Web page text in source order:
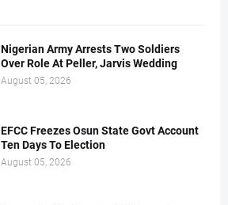
Nigerian Army Arrests Two Soldiers
Over Role At Peller, Jarvis Wedding
August 05, 2026
EFCC Freezes Osun State Govt Account
Ten Days To Election
August 05, 2026